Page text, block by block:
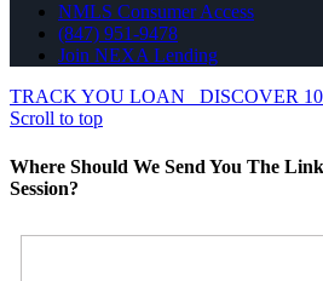
NMLS Consumer Access
(847) 951-9478
Join NEXA Lending
TRACK YOU LOAN
DISCOVER
Scroll to top
Where Should We Send You The
Session?